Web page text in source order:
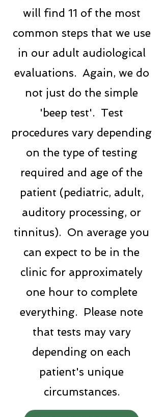
will find 11 of the most
common steps that we use
in our adult audiological
evaluations. Again, we do
not just do the simple
'beep test'. Test
procedures vary depending
on the type of testing
required and age of the
patient (pediatric, adult,
auditory processing, or
tinnitus). On average you
can expect to be in the
clinic for approximately
one hour to complete
everything. Please note
that tests may vary
depending on each
patient's unique
circumstances.